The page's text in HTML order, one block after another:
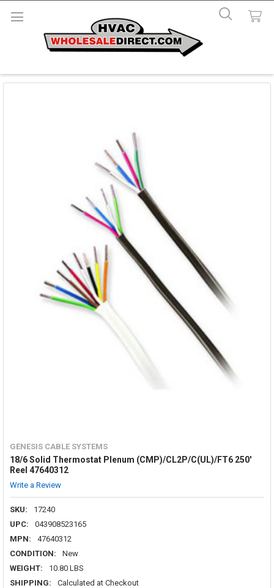
GENESIS CABLE SYSTEMS
18/6 Solid Thermostat Plenum (CMP)/CL2P/C(UL)/FT6 250'
Reel 47640312
Write a Review
SKU:
17240
UPC:
043908523165
MPN:
47640312
CONDITION:
New
WEIGHT:
10.80 LBS
SHIPPING:
Calculated at Checkout